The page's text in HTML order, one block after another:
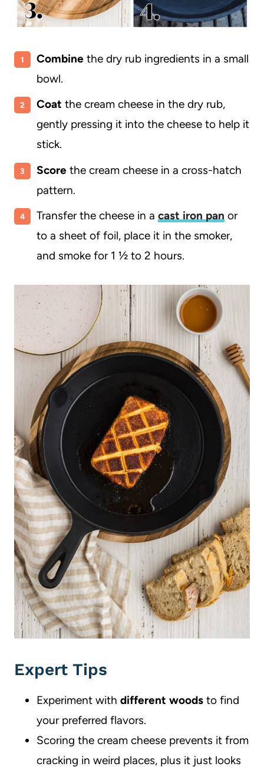
Combine the dry rub ingredients in a small
bowl.
Coat the cream cheese in the dry rub,
gently pressing it into the cheese to help it
stick.
Score the cream cheese in a cross-hatch
pattern.
Transfer the cheese in a cast iron pan or
to a sheet of foil, place it in the smoker,
and smoke for 1 ½ to 2 hours.
Expert Tips
Experiment with different woods to find
your preferred flavors.
Scoring the cream cheese prevents it from
cracking in weird places, plus it just looks